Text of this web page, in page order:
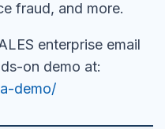
fraud, and more.
enterprise email
on demo at:
demo/